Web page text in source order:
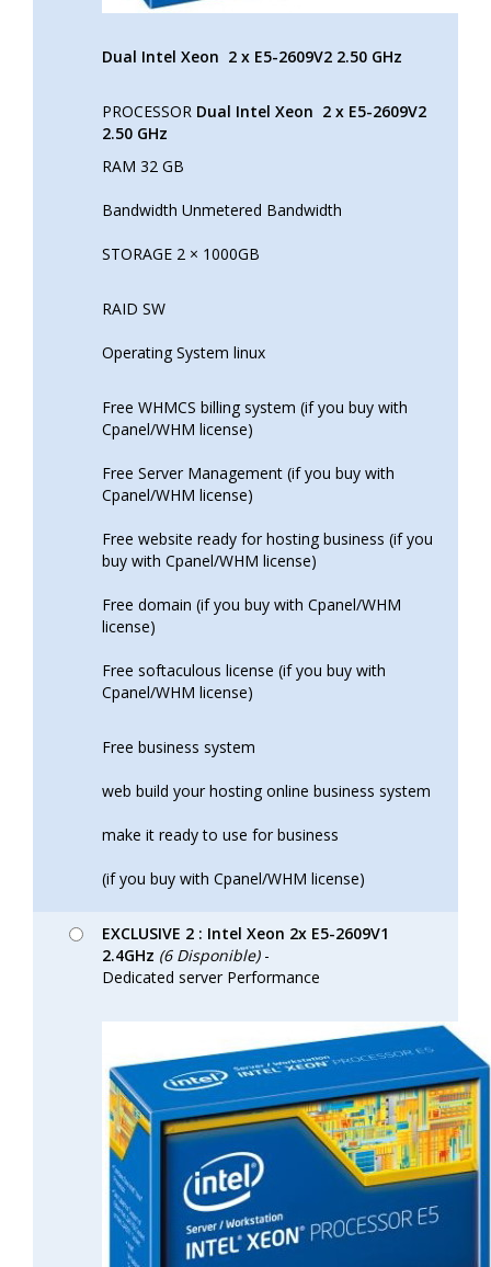
Dual Intel Xeon 2 x E5-2609V2 2.50 GHz
PROCESSOR Dual Intel Xeon 2 x E5-2609V2
2.50 GHz
RAM 32 GB
Bandwidth Unmetered Bandwidth
STORAGE 2 × 1000GB
RAID SW
Operating System linux
Free WHMCS billing system (if you buy with
Cpanel/WHM license)
Free Server Management (if you buy with
Cpanel/WHM license)
Free website ready for hosting business (if you
buy with Cpanel/WHM license)
Free domain (if you buy with Cpanel/WHM
license)
Free softaculous license (if you buy with
Cpanel/WHM license)
Free business system
web build your hosting online business system
make it ready to use for business
(if you buy with Cpanel/WHM license)
EXCLUSIVE 2 : Intel Xeon 2x E5-2609V1
2.4GHz (6 Disponible)-
Dedicated server Performance